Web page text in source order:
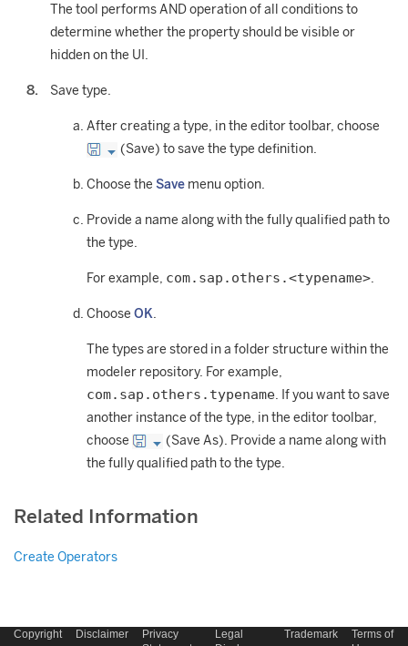
The tool performs AND operation of all conditions to
determine whether the property should be visible or
hidden on the UI.
Save type.
After creating a type, in the editor toolbar, choose
(Save) to save the type definition.
Choose the Save menu option.
Provide a name along with the fully qualified path to
the type.
For example, com.sap.others.<typename>.
Choose OK.
The types are stored in a folder structure within the
modeler repository. For example,
com.sap.others.typename. If you want to save
another instance of the type, in the editor toolbar,
choose
(Save As). Provide a name along with
the fully qualified path to the type.
Related Information
Create Operators
Copyright Disclaimer
Privacy
Legal
Trademark
Terms of